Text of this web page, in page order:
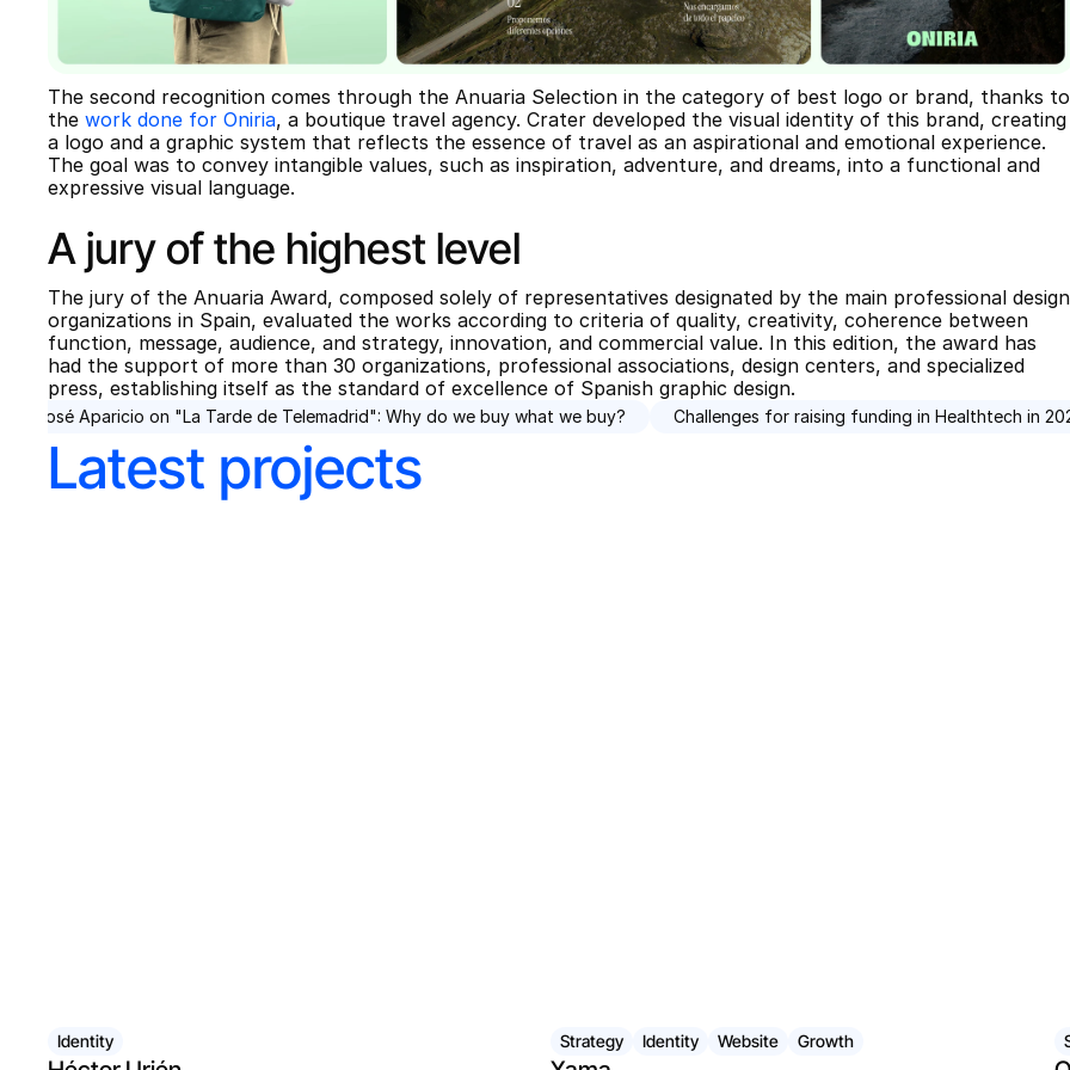
The second recognition comes through the Anuaria Selection in the category of best logo or brand, thanks to
the work done for Oniria, a boutique travel agency. Crater developed the visual identity of this brand, creating
a logo and a graphic system that reflects the essence of travel as an aspirational and emotional experience.
The goal was to convey intangible values, such as inspiration, adventure, and dreams, into a functional and
expressive visual language.
A jury of the highest level
The jury of the Anuaria Award, composed solely of representatives designated by the main professional design
organizations in Spain, evaluated the works according to criteria of quality, creativity, coherence between
function, message, audience, and strategy, innovation, and commercial value. In this edition, the award has
had the support of more than 30 organizations, professional associations, design centers, and specialized
press, establishing itself as the standard of excellence of Spanish graphic design.
‹ José Aparicio on "La Tarde de Telemadrid": Why do we buy what we buy? Challenges for raising funding in Healthtech in
Latest projects
Identity Strategy Identity Website Growth